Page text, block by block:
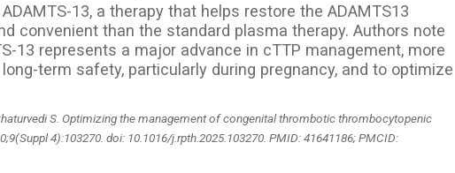
13, a therapy that helps restore the ADAMTS13
convenient than the standard plasma therapy. Authors note
13 represents a major advance in cTTP management, more
term safety, particularly during pregnancy, and to optimize
S. Optimizing the management of congenital thrombotic thrombocytopenic
4):103270. doi: 10.1016/j.rpth.2025.103270. PMID: 41641186; PMCID: